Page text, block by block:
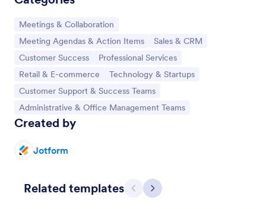
Go to Category:
Meetings & Collaboration
Go to Category:
Meeting Agendas & Action Items Go to Category:
Sales & CRM
Go to Category:
Customer Success Go to Category:
Professional Services
Go to Category:
Retail & E-commerce Go to Category:
Technology & Startups
Go to Category:
Customer Support & Success Teams
Go to Category:
Administrative & Office Management Teams
Created by
Jotform
Related templates Previous
Next